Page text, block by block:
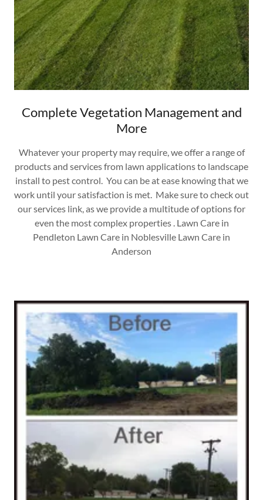
Complete Vegetation Management and
More
Whatever your property may require, we offer a range of
products and services from lawn applications to landscape
install to pest control. You can be at ease knowing that we
work until your satisfaction is met. Make sure to check out
our services link, as we provide a multitude of options for
even the most complex properties . Lawn Care in
Pendleton Lawn Care in Noblesville Lawn Care in
Anderson